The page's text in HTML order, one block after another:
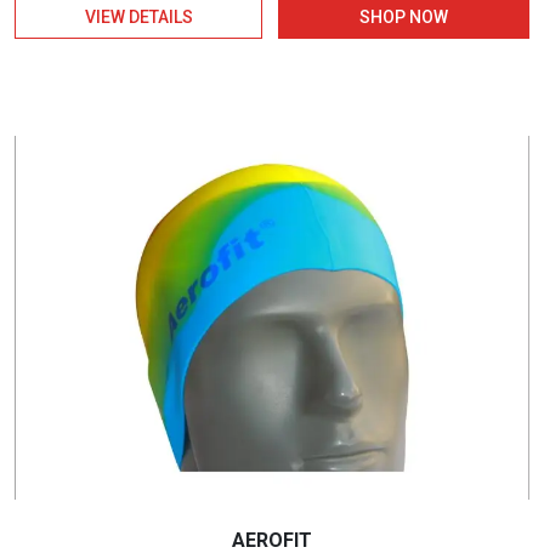
was:
₹1,150.00.₹1,020.00.
VIEW DETAILS SHOP NOW
AEROFIT